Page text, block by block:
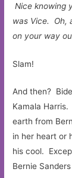
Nice knowing
was Vice. Oh,
on your way
Slam!
And then?
Kamala
earth from
in her heart or
his cool.
Bernie